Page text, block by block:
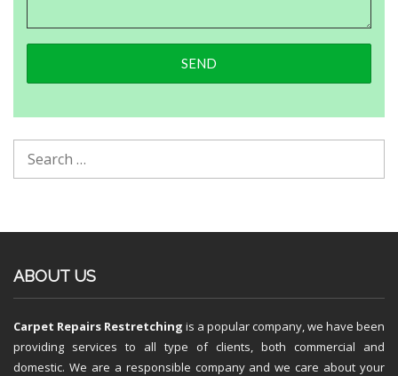
ABOUT US
Carpet Repairs Restretching is a popular company, we have been
providing services to all type of clients, both commercial and
domestic. We are a responsible company and we care about your